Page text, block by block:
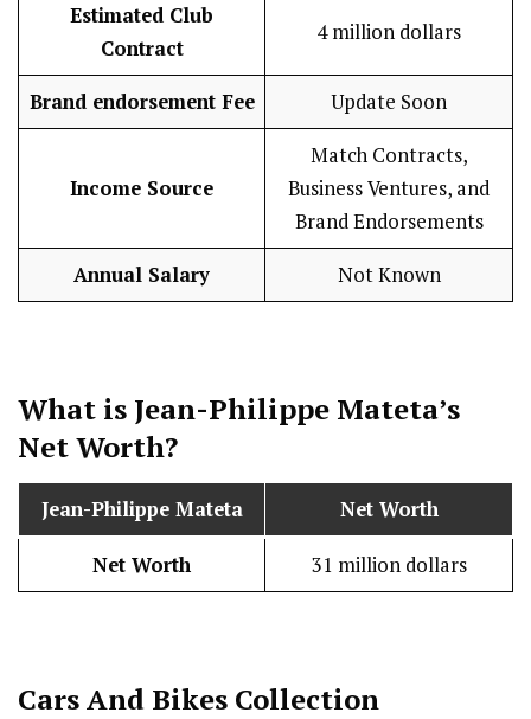
Estimated Club
Contract
4 million dollars
Brand endorsement Fee Update Soon
Income Source
Match Contracts,
Business Ventures, and
Brand Endorsements
Annual Salary Not Known
What is Jean-Philippe Mateta’s
Net Worth?
Jean-Philippe Mateta Net Worth
Net Worth 31 million dollars
Cars And Bikes Collection